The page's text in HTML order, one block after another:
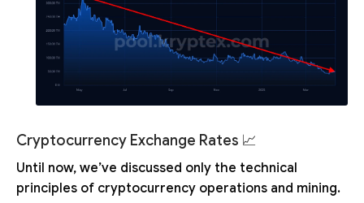
Cryptocurrency Exchange Rates 📈
Until now, we’ve discussed only the technical
principles of cryptocurrency operations and mining.